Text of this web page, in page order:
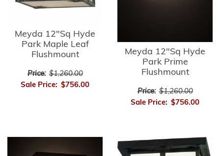
Meyda 12"Sq Hyde
Park Maple Leaf
Flushmount
Price: $1,260.00
Sale Price: $756.00
Meyda 12"Sq Hyde
Park Prime
Flushmount
Price: $1,260.00
Sale Price: $756.00